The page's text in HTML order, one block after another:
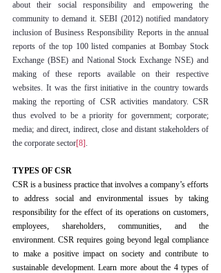
about their social responsibility and empowering the
community to demand it. SEBI (2012) notified mandatory
inclusion of Business Responsibility Reports in the annual
reports of the top 100 listed companies at Bombay Stock
Exchange (BSE) and National Stock Exchange NSE) and
making of these reports available on their respective
websites. It was the first initiative in the country towards
making the reporting of CSR activities mandatory. CSR
thus evolved to be a priority for government; corporate;
media; and direct, indirect, close and distant stakeholders of
the corporate sector[8].
TYPES OF CSR
CSR is a business practice that involves a company’s efforts
to address social and environmental issues by taking
responsibility for the effect of its operations on customers,
employees, shareholders, communities, and the
environment. CSR requires going beyond legal compliance
to make a positive impact on society and contribute to
sustainable development. Learn more about the 4 types of